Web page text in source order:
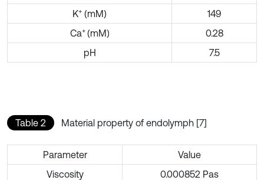
K+ (mM)
149
Ca+ (mM)
0.28
pH
7.5
Table 2 Material property of endolymph [7]
Parameter
Value
Viscosity
0.000852 Pas